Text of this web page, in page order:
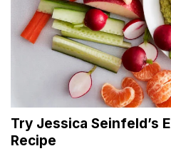
Try Jessica Seinfeld’s
Recipe